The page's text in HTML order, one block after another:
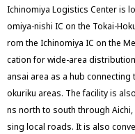
Ichinomiya Logistics Center is
omiya-nishi IC on the Tokai-
rom the Ichinomiya IC on the
cation for wide-area
ansai area as a hub connecting
okuriku areas. The facility is
ns north to south through
sing local roads. It is also